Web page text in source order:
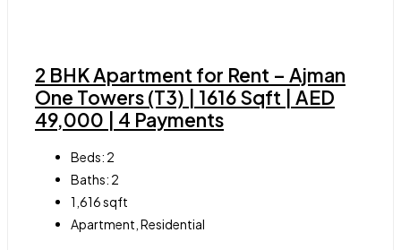
2 BHK Apartment for Rent – Ajman
One Towers (T3) | 1616 Sqft | AED
49,000 | 4 Payments
Beds: 2
Baths: 2
1,616sqft
Apartment, Residential